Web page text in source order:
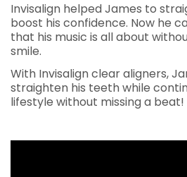
Invisalign helped James to
boost his confidence. Now he
that his music is all about
smile.
With Invisalign clear aligners,
straighten his teeth while
lifestyle without missing a beat!